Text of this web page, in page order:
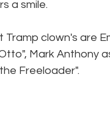
a smile.
Tramp clown's are
Mark Anthony
Freeloader".